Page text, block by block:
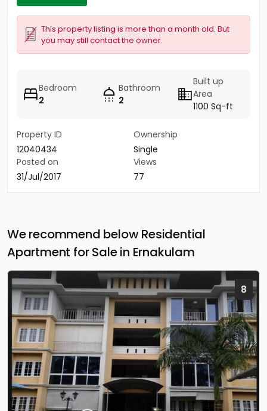
This property listing is more than a month old. But
you may still contact the owner.
Bedroom
2
Bathroom
2
Built up
Area
1100 Sq-ft
Property ID
12040434
Ownership
Single
Posted on
31/Jul/2017
Views
77
We recommend below Residential
Apartment for Sale in Ernakulam
8